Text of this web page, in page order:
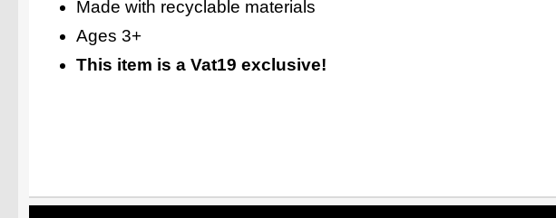
Made with recyclable materials
Ages 3+
This item is a Vat19 exclusive!